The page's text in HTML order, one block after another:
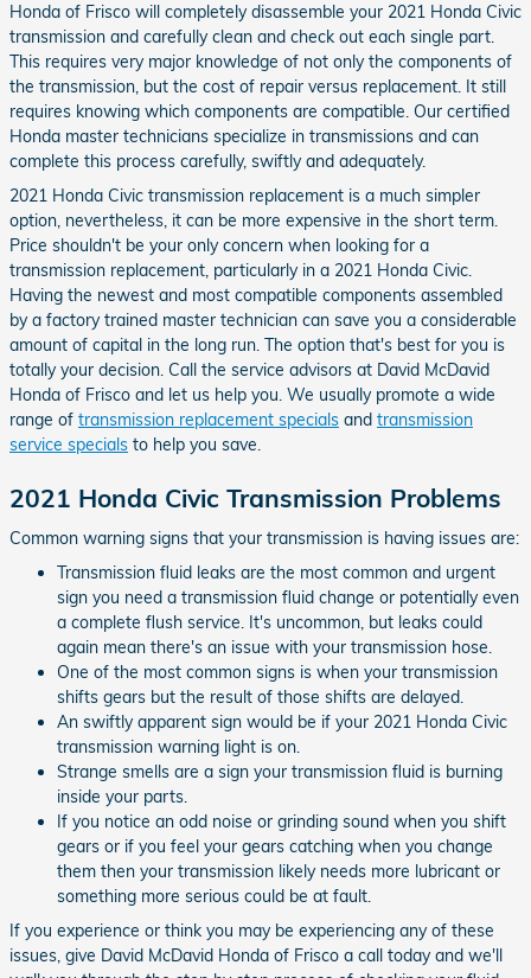
Honda of Frisco will completely disassemble your 2021 Honda Civic
transmission and carefully clean and check out each single part.
This requires very major knowledge of not only the components of
the transmission, but the cost of repair versus replacement. It still
requires knowing which components are compatible. Our certified
Honda master technicians specialize in transmissions and can
complete this process carefully, swiftly and adequately.
2021 Honda Civic transmission replacement is a much simpler
option, nevertheless, it can be more expensive in the short term.
Price shouldn't be your only concern when looking for a
transmission replacement, particularly in a 2021 Honda Civic.
Having the newest and most compatible components assembled
by a factory trained master technician can save you a considerable
amount of capital in the long run. The option that's best for you is
totally your decision. Call the service advisors at David McDavid
Honda of Frisco and let us help you. We usually promote a wide
range of transmission replacement specials and transmission
service specials to help you save.
2021 Honda Civic Transmission Problems
Common warning signs that your transmission is having issues are:
Transmission fluid leaks are the most common and urgent
sign you need a transmission fluid change or potentially even
a complete flush service. It's uncommon, but leaks could
again mean there's an issue with your transmission hose.
One of the most common signs is when your transmission
shifts gears but the result of those shifts are delayed.
An swiftly apparent sign would be if your 2021 Honda Civic
transmission warning light is on.
Strange smells are a sign your transmission fluid is burning
inside your parts.
If you notice an odd noise or grinding sound when you shift
gears or if you feel your gears catching when you change
them then your transmission likely needs more lubricant or
something more serious could be at fault.
If you experience or think you may be experiencing any of these
issues, give David McDavid Honda of Frisco a call today and we'll